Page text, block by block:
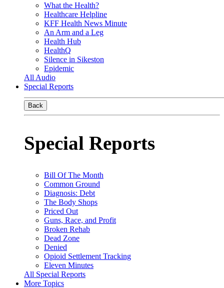
What the Health?
Healthcare Helpline
KFF Health News Minute
An Arm and a Leg
Health Hub
HealthQ
Silence in Sikeston
Epidemic
All Audio
Special Reports
Back
Special Reports
Bill Of The Month
Common Ground
Diagnosis: Debt
The Body Shops
Priced Out
Guns, Race, and Profit
Broken Rehab
Dead Zone
Denied
Opioid Settlement Tracking
Eleven Minutes
All Special Reports
More Topics